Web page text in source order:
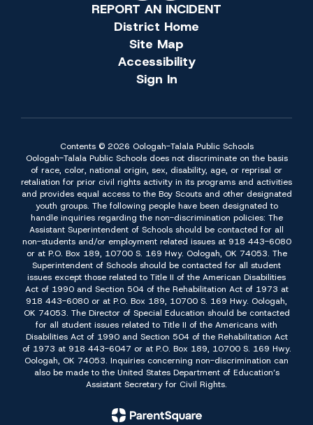
REPORT AN INCIDENT
District Home
Site Map
Accessibility
Sign In
Contents © 2026 Oologah-Talala Public Schools
Oologah-Talala Public Schools does not discriminate on the basis
of race, color, national origin, sex, disability, age, or reprisal or
retaliation for prior civil rights activity in its programs and activities
and provides equal access to the Boy Scouts and other designated
youth groups. The following people have been designated to
handle inquiries regarding the non-discrimination policies: The
Assistant Superintendent of Schools should be contacted for all
non-students and/or employment related issues at 918 443-6080
or at P.O. Box 189, 10700 S. 169 Hwy. Oologah, OK 74053. The
Superintendent of Schools should be contacted for all student
issues except those related to Title II of the American Disabilities
Act of 1990 and Section 504 of the Rehabilitation Act of 1973 at
918 443-6080 or at P.O. Box 189, 10700 S. 169 Hwy. Oologah,
OK 74053. The Director of Special Education should be contacted
for all student issues related to Title II of the Americans with
Disabilities Act of 1990 and Section 504 of the Rehabilitation Act
of 1973 at 918 443-6047 or at P.O. Box 189, 10700 S. 169 Hwy.
Oologah, OK 74053. Inquiries concerning non-discrimination can
also be made to the United States Department of Education’s
Assistant Secretary for Civil Rights.